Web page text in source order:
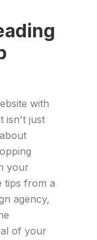
with
isn't just
your
tips from a
agency,
of your